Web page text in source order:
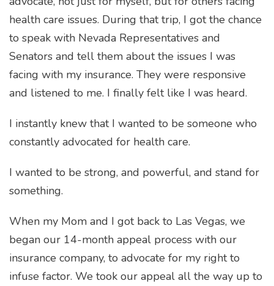
health care issues. During that trip, I got the chance
to speak with Nevada Representatives and
Senators and tell them about the issues I was
facing with my insurance. They were responsive
and listened to me. I finally felt like I was heard.
I instantly knew that I wanted to be someone who
constantly advocated for health care.
I wanted to be strong, and powerful, and stand for
something.
When my Mom and I got back to Las Vegas, we
began our 14-month appeal process with our
insurance company, to advocate for my right to
infuse factor. We took our appeal all the way up to